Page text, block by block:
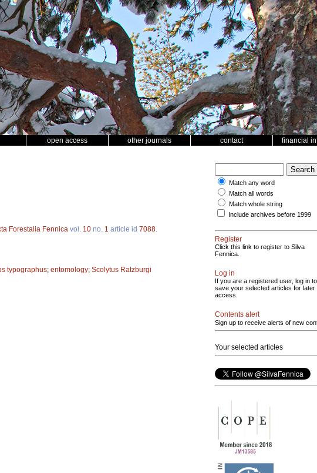
open access other journals contact financial
Forestalia Fennica vol. 10 no. 1 article id 7088
typographus; entomology; Scolytus Ratzburgi
Match any word
Match all words
Match whole string
Include archives before 1999
Register
Click this link to register to Silva
Fennica.
Log in
If you are a registered user, log in to
save your selected articles for later
access.
Contents alert
Sign up to receive alerts of new
Your selected articles